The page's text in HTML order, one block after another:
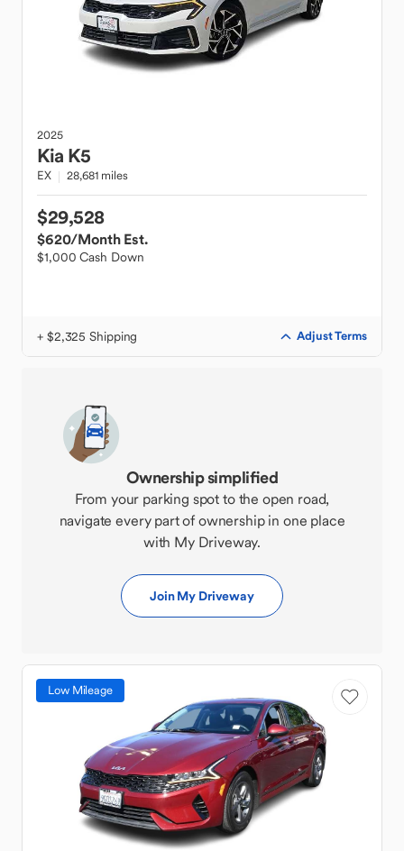
2025
Kia K5
EX 28,681 miles
$29,528
$620/Month Est.
$1,000 Cash Down
+ $2,325 Shipping Adjust Terms
Ownership simplified
From your parking spot to the open road,
navigate every part of ownership in one place
with My Driveway.
Join My Driveway
Low Mileage